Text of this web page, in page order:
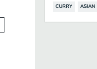
CURRY ASIAN